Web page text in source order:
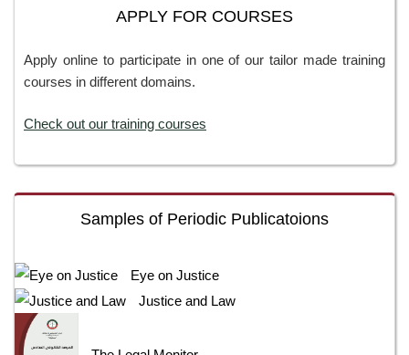
APPLY FOR COURSES
Apply online to participate in one of our tailor made training
courses in different domains.
Check out our training courses
Samples of Periodic Publicatoions
Eye on Justice
Justice and Law